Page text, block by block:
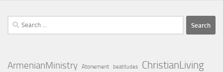
Search
for:
ArmenianMinistry Atonement beatitudes ChristianLiving